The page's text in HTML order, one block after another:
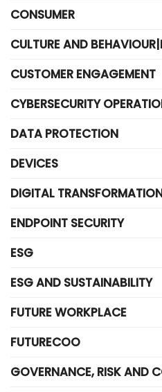
CONSUMER
CULTURE AND
CUSTOMER ENGAGEMENT
CYBERSECURITY
DATA PROTECTION
DEVICES
DIGITAL
ENDPOINT SECURITY
ESG
ESG AND SUSTAINABILITY
FUTURE WORKPLACE
FUTURECOO
GOVERNANCE, RISK AND